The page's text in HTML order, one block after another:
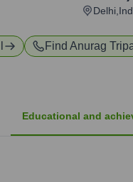
Find Anurag
Educational and